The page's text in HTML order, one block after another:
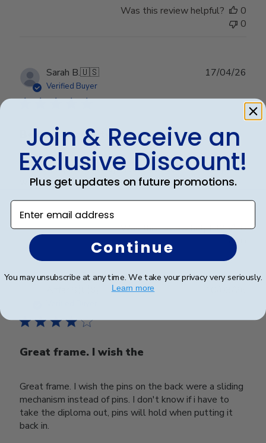
Was this review helpful?
0
0
Sarah B.🇺🇸
Verified Buyer
Beautiful quality, always feel like
Beautiful quality, always feel like I get my money’s
worth with these diploma frames.
17/04/26
Was this review helpful?
0
Great frame. I wish the
Great frame. I wish the pins on the back were a sliding
mechanism instead of pins. I don't know if i have to
take the diploma out, pins will hold when putting it
back in.
Join & Receive an
Exclusive Discount!
Plus get updates on future promotions.
Enter email address
Continue
You may unsubscribe at any time. We take your privacy very seriously.
Learn more